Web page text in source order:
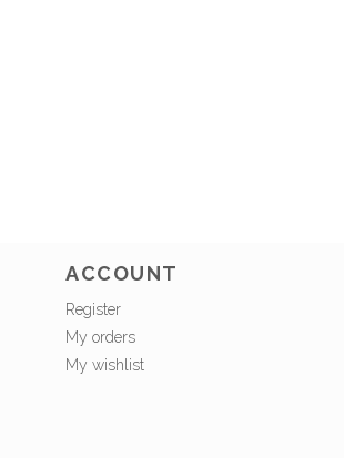
ACCOUNT
Register
My orders
My wishlist